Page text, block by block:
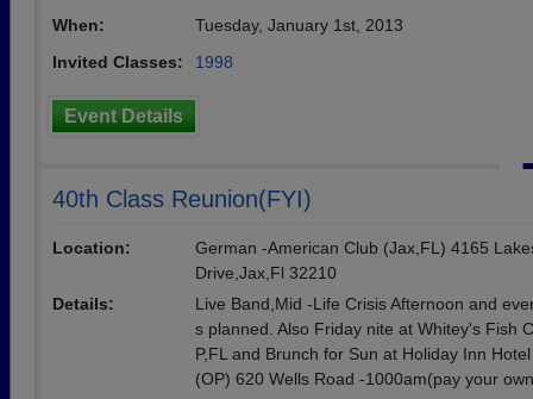
When:
Tuesday, January 1st, 2013
Invited Classes:
1998
Event Details
40th Class Reunion(FYI)
Location:
German -American Club (Jax,FL) 4165
Drive,Jax,Fl 32210
Details:
Live Band,Mid -Life Crisis Afternoon and
s planned. Also Friday nite at Whitey's Fish
P,FL and Brunch for Sun at Holiday Inn
(OP) 620 Wells Road -1000am(pay your